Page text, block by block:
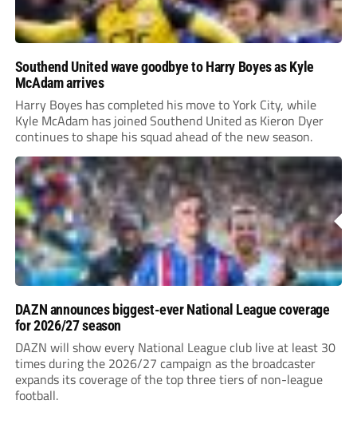
Southend United wave goodbye to Harry Boyes as Kyle
McAdam arrives
Harry Boyes has completed his move to York City, while
Kyle McAdam has joined Southend United as Kieron Dyer
continues to shape his squad ahead of the new season.
DAZN announces biggest-ever National League coverage
for 2026/27 season
DAZN will show every National League club live at least 30
times during the 2026/27 campaign as the broadcaster
expands its coverage of the top three tiers of non-league
football.